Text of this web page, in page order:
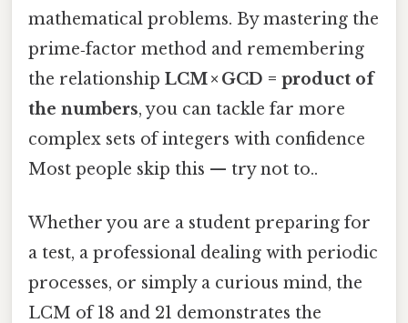
mathematical problems. By mastering the
prime‑factor method and remembering
the relationship LCM × GCD = product of
the numbers, you can tackle far more
complex sets of integers with confidence
Most people skip this — try not to..
Whether you are a student preparing for
a test, a professional dealing with periodic
processes, or simply a curious mind, the
LCM of 18 and 21 demonstrates the